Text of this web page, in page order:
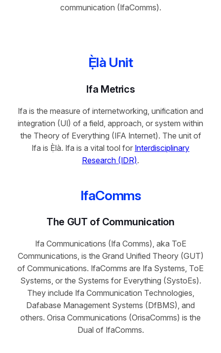
communication (IfaComms).
Ẹ̀là Unit
Ifa Metrics
Ifa is the measure of internetworking, unification and
integration (UI) of a field, approach, or system within
the Theory of Everything (IFA Internet). The unit of
Ifa is Ẹ̀là. Ifa is a vital tool for Interdisciplinary
Research (IDR).
IfaComms
The GUT of Communication
Ifa Communications (Ifa Comms), aka ToE
Communications, is the Grand Unified Theory (GUT)
of Communications. IfaComms are Ifa Systems, ToE
Systems, or the Systems for Everything (SystoEs).
They include Ifa Communication Technologies,
Dafabase Management Systems (DfBMS), and
others. Orisa Communications (OrisaComms) is the
Dual of IfaComms.